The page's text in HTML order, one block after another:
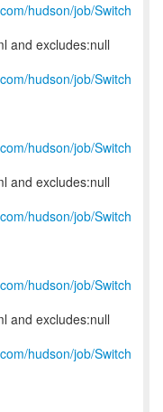
hudson/job/Switch
and excludes:null
hudson/job/Switch
hudson/job/Switch
and excludes:null
hudson/job/Switch
hudson/job/Switch
and excludes:null
hudson/job/Switch